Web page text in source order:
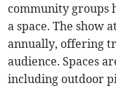
community groups
a space. The show
annually, offering
audience. Spaces
including outdoor